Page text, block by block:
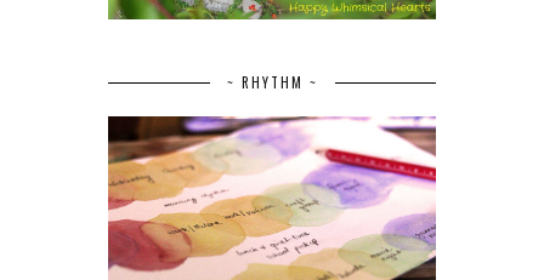
~ RHYTHM ~